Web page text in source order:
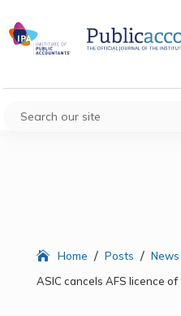
Home / Posts / News
ASIC cancels AFS licence